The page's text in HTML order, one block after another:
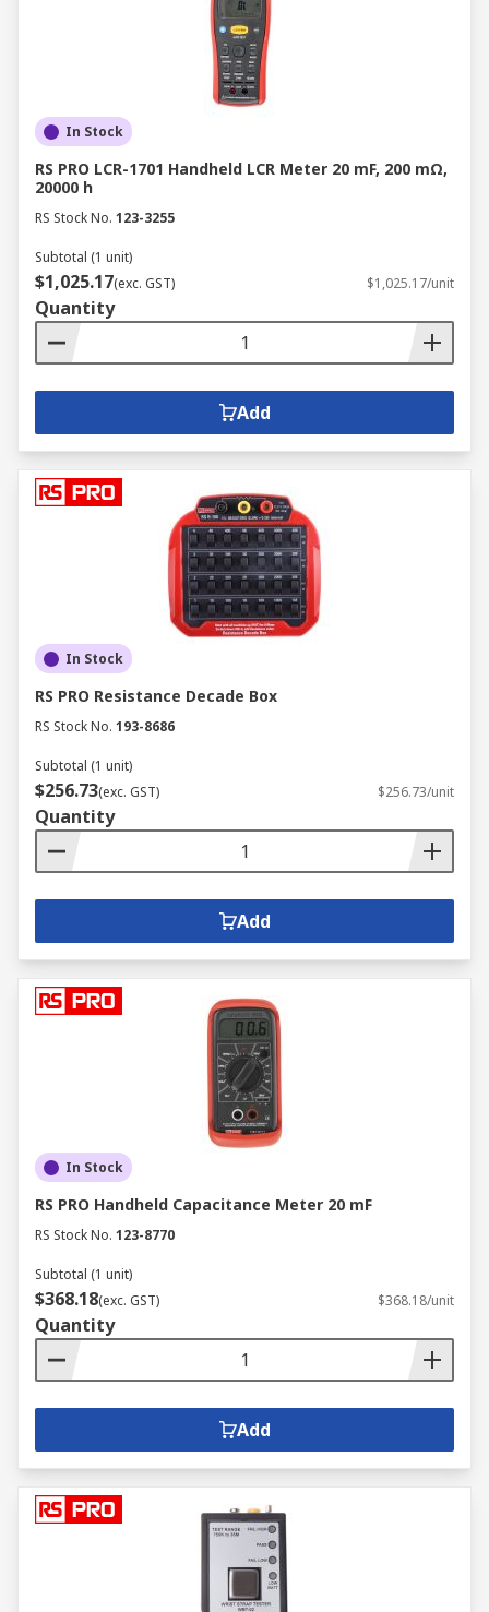
In Stock
RS PRO LCR-1701 Handheld LCR Meter 20 mF, 200 mΩ,
20000 h
RS Stock No. 123-3255
Subtotal (1 unit)
$1,025.17(exc. GST) $1,025.17/unit
Quantity
Add
In Stock
RS PRO Resistance Decade Box
RS Stock No. 193-8686
Subtotal (1 unit)
$256.73(exc. GST) $256.73/unit
Quantity
Add
In Stock
RS PRO Handheld Capacitance Meter 20 mF
RS Stock No. 123-8770
Subtotal (1 unit)
$368.18(exc. GST) $368.18/unit
Quantity
Add